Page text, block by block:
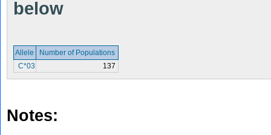
below
Allele
Number of Populations
C*03
137
Notes: